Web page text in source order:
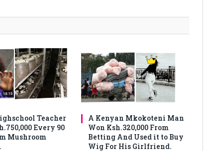
Teacher
Every 90
Mushroom
A Kenyan Mkokoteni Man
Won Ksh.320,000 From
Betting And Used it to Buy
Wig For His Girlfriend.